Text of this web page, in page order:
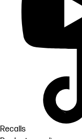
Recalls